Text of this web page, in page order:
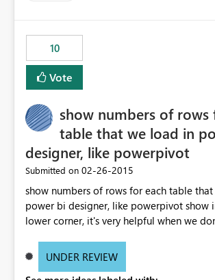
10
Vote
show numbers of rows
table that we load in
designer, like powerpivot
Submitted on ‎02-26-2015
show numbers of rows for each table
power bi designer, like powerpivot show
lower corner, it's very helpful when we
UNDER REVIEW